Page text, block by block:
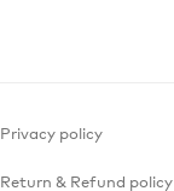
Privacy policy
Return & Refund policy